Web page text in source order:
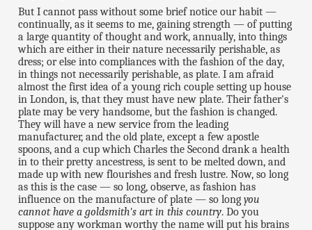
But I cannot pass without some brief notice our habit —
continually, as it seems to me, gaining strength — of putting
a large quantity of thought and work, annually, into things
which are either in their nature necessarily perishable, as
dress; or else into compliances with the fashion of the day,
in things not necessarily perishable, as plate. I am afraid
almost the first idea of a young rich couple setting up house
in London, is, that they must have new plate. Their father's
plate may be very handsome, but the fashion is changed.
They will have a new service from the leading
manufacturer, and the old plate, except a few apostle
spoons, and a cup which Charles the Second drank a health
in to their pretty ancestress, is sent to be melted down, and
made up with new flourishes and fresh lustre. Now, so long
as this is the case — so long, observe, as fashion has
influence on the manufacture of plate — so longyou
cannot have a goldsmith's art in this country. Do you
suppose any workman worthy the name will put his brains